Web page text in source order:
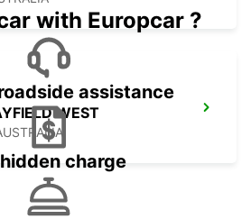
WEST
with Europcar ?
assistance
charge